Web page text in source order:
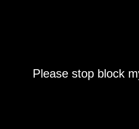
Please stop block